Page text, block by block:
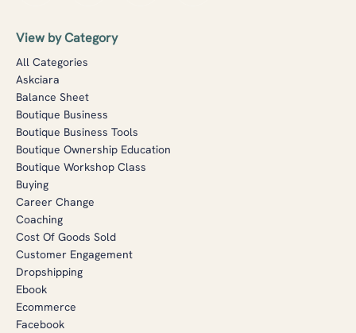
View by Category
All Categories
Askciara
Balance Sheet
Boutique Business
Boutique Business Tools
Boutique Ownership Education
Boutique Workshop Class
Buying
Career Change
Coaching
Cost Of Goods Sold
Customer Engagement
Dropshipping
Ebook
Ecommerce
Facebook